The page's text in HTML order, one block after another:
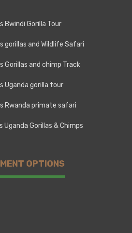
Bwindi Gorilla Tour
gorillas and Wildlife Safari
Gorillas and chimp Track
Uganda gorilla tour
Rwanda primate safari
Uganda Gorillas & Chimps
OPTIONS